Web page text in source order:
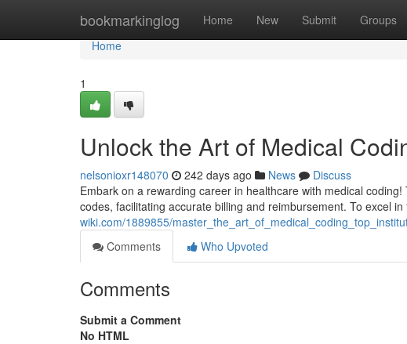
bookmarkinglog Home New Submit Groups
Home
Home
1
Unlock the Art of Medical
nelsonioxr148070 242 days ago News
Discuss
Embark on a rewarding career in healthcare with medical
codes, facilitating accurate billing and reimbursement. To excel
wiki.com/1889855/
Comments
Who Upvoted
Comments
Submit a Comment
No HTML